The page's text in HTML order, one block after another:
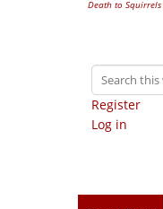
Death to Squirrels
Register
Log in